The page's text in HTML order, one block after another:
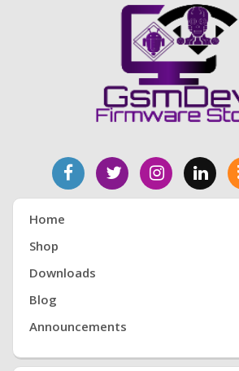
Home
Shop
Downloads
Blog
Announcements